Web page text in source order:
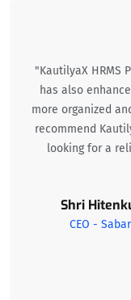
"KautilyaX HRMS
has also
more organized
recommend
looking for a
Shri
CEO -